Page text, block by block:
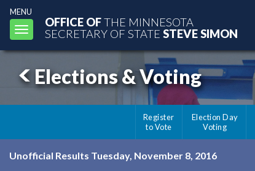
MENU
Toggle
navigation
OFFICE OFTHE MINNESOTA
SECRETARY OF STATE STEVE SIMON
Elections & Voting
Register
to Vote
Election Day
Voting
Unofficial Results Tuesday, November 8, 2016